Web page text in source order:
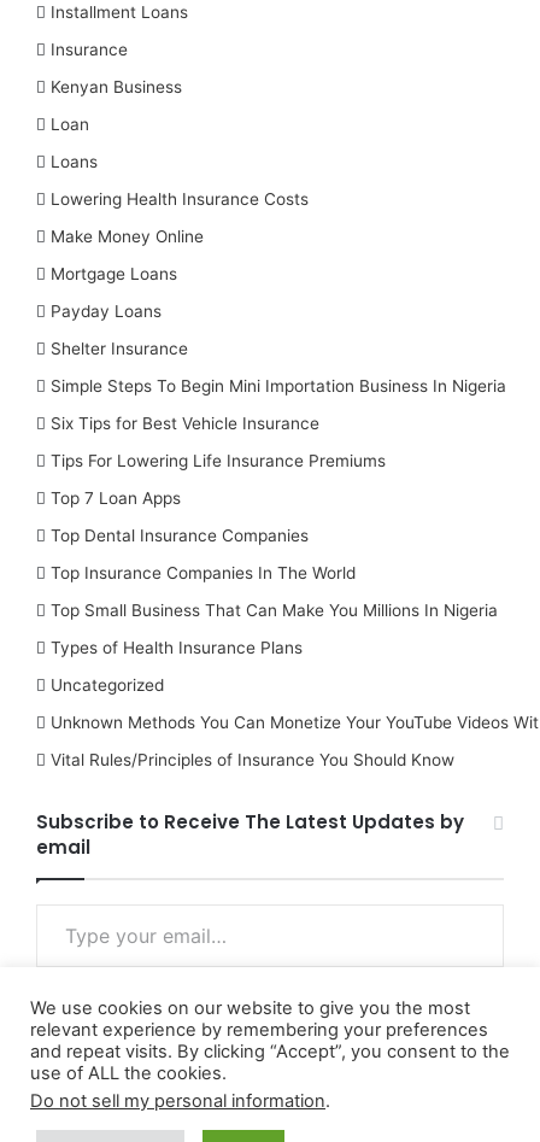
Installment Loans
Insurance
Kenyan Business
Loan
Loans
Lowering Health Insurance Costs
Make Money Online
Mortgage Loans
Payday Loans
Shelter Insurance
Simple Steps To Begin Mini Importation Business In Nigeria
Six Tips for Best Vehicle Insurance
Tips For Lowering Life Insurance Premiums
Top 7 Loan Apps
Top Dental Insurance Companies
Top Insurance Companies In The World
Top Small Business That Can Make You Millions In Nigeria
Types of Health Insurance Plans
Uncategorized
Unknown Methods You Can Monetize Your YouTube Videos
Vital Rules/Principles of Insurance You Should Know
Subscribe to Receive The Latest Updates by
email
Type your email…
Subscribe
We use cookies on our website to give you the most
relevant experience by remembering your preferences
and repeat visits. By clicking “Accept”, you consent to the
use of ALL the cookies.
Do not sell my personal information.